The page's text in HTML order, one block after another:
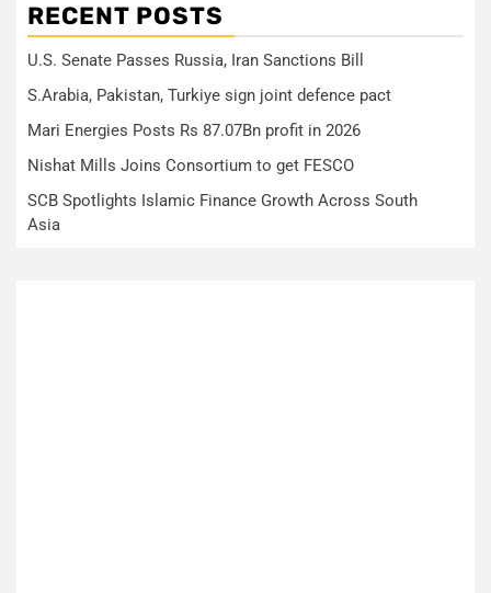
RECENT POSTS
U.S. Senate Passes Russia, Iran Sanctions Bill
S.Arabia, Pakistan, Turkiye sign joint defence pact
Mari Energies Posts Rs 87.07Bn profit in 2026
Nishat Mills Joins Consortium to get FESCO
SCB Spotlights Islamic Finance Growth Across South
Asia